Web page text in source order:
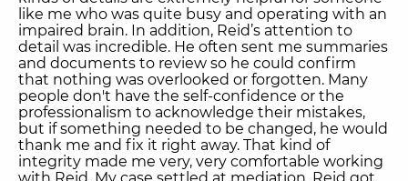
like me who was quite busy and operating with an
impaired brain. In addition, Reid’s attention to
detail was incredible. He often sent me summaries
and documents to review so he could confirm
that nothing was overlooked or forgotten. Many
people don't have the self-confidence or the
professionalism to acknowledge their mistakes,
but if something needed to be changed, he would
thank me and fix it right away. That kind of
integrity made me very, very comfortable working